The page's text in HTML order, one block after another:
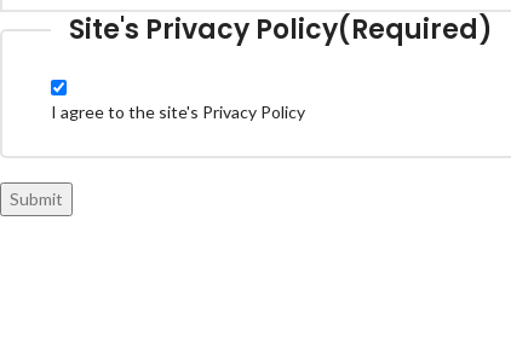
Site's Privacy Policy(Required)
I agree to the site's Privacy Policy
Submit